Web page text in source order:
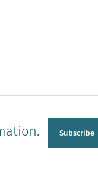
Subscribe